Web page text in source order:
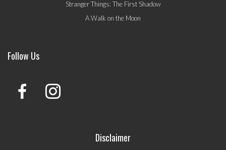
Stranger Things: The First Shadow
A Walk on the Moon
Follow Us
Disclaimer